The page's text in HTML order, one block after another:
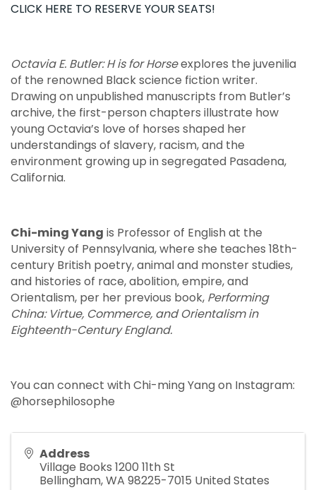
CLICK HERE TO RESERVE YOUR SEATS!
Octavia E. Butler: H is for Horseexplores the juvenilia
of the renowned Black science fiction writer.
Drawing on unpublished manuscripts from Butler’s
archive, the first-person chapters illustrate how
young Octavia’s love of horses shaped her
understandings of slavery, racism, and the
environment growing up in segregated Pasadena,
California.
Chi-ming Yang is Professor of English at the
University of Pennsylvania, where she teaches 18th-
century British poetry, animal and monster studies,
and histories of race, abolition, empire, and
Orientalism, per her previous book, Performing
China: Virtue, Commerce, and Orientalism in
Eighteenth-Century England.
You can connect with Chi-ming Yang on Instagram:
@horsephilosophe
Address
Village Books 1200 11th St
Bellingham,WA 98225-7015 United States